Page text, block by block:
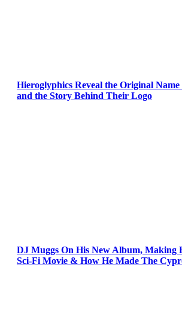
Hieroglyphics Reveal the Original
and the Story Behind Their Logo
DJ Muggs On His New Album, Making
Sci-Fi Movie & How He Made The